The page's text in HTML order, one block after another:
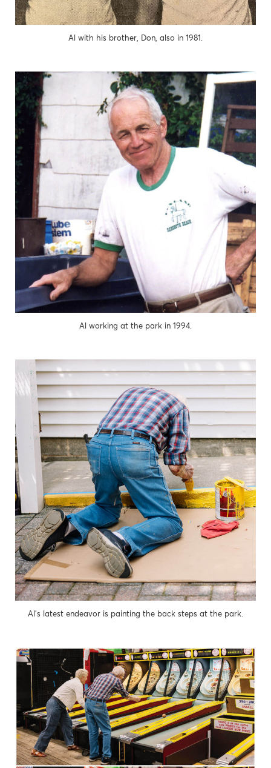
Al with his brother, Don, also in 1981.
Al working at the park in 1994.
Al’s latest endeavor is painting the back steps at the park.